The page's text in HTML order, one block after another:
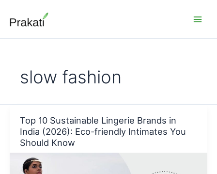
content
slow fashion
Top 10 Sustainable Lingerie Brands in
India (2026): Eco-friendly Intimates You
Should Know